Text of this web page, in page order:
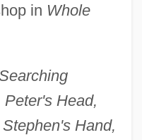
in Whole
Head,
Hand,